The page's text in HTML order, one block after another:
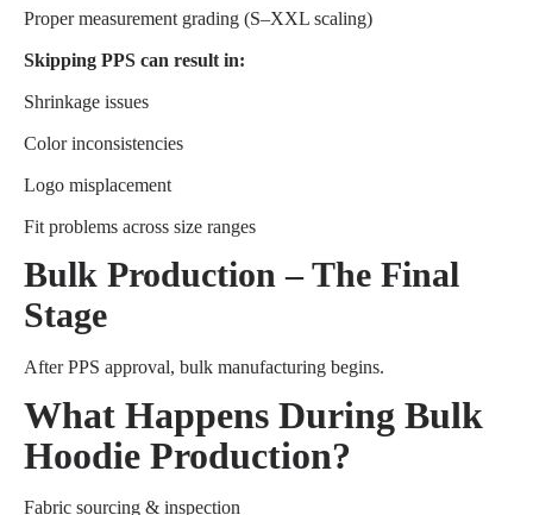
Proper measurement grading (S–XXL scaling)
Skipping PPS can result in:
Shrinkage issues
Color inconsistencies
Logo misplacement
Fit problems across size ranges
Bulk Production – The Final
Stage
After PPS approval, bulk manufacturing begins.
What Happens During Bulk
Hoodie Production?
Fabric sourcing & inspection